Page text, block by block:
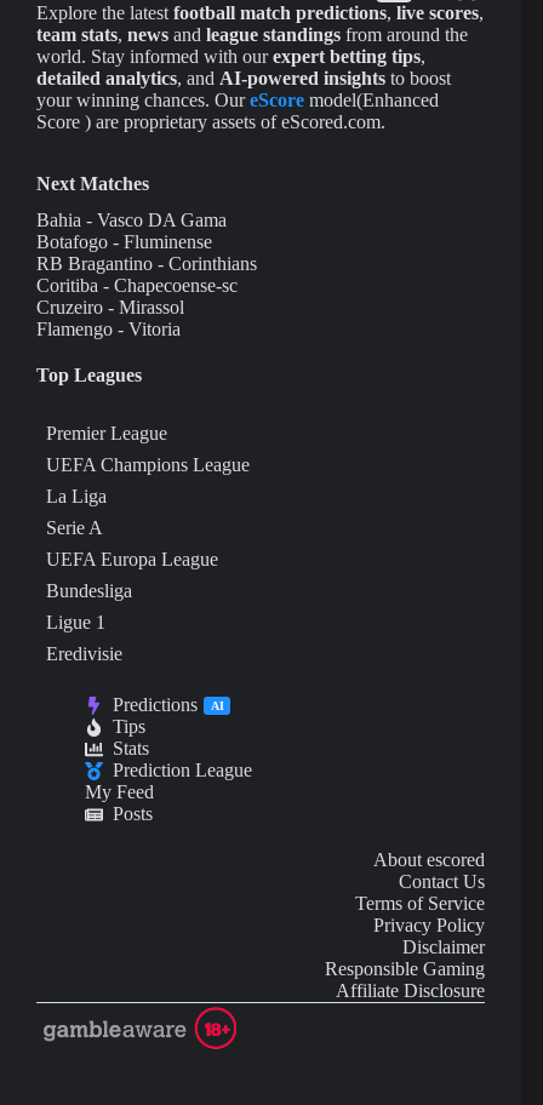
Explore the latest football match predictions, live scores,
team stats, news and league standings from around the
world. Stay informed with ourexpert betting tips,
detailed analytics, and AI-powered insights to boost
your winning chances. OureScore model(Enhanced
Score ) are proprietary assets of eScored.com.
Next Matches
Bahia - Vasco DA Gama
Botafogo - Fluminense
RB Bragantino - Corinthians
Coritiba - Chapecoense-sc
Cruzeiro - Mirassol
Flamengo - Vitoria
Top Leagues
Premier League
UEFA Champions League
La Liga
Serie A
UEFA Europa League
Bundesliga
Ligue 1
Eredivisie
Predictions AI
Tips
Stats
Prediction League
My Feed
Posts
About escored
Contact Us
Terms of Service
Privacy Policy
Disclaimer
Responsible Gaming
Affiliate Disclosure